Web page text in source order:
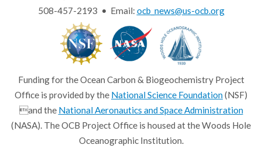
508-457-2193 • Email: ocb_news@us-ocb.org
Funding for the Ocean Carbon & Biogeochemistry Project
Office is provided by the National Science Foundation(NSF)
and the National Aeronautics and Space Administration
(NASA). The OCB Project Office is housed at the Woods Hole
Oceanographic Institution.